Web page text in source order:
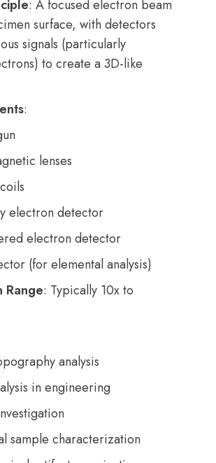
: A focused electron beam
surface, with detectors
signals (particularly
to create a 3D-like
:
lenses
electron detector
electron detector
(for elemental analysis)
Range: Typically 10x to
analysis
in engineering
sample characterization